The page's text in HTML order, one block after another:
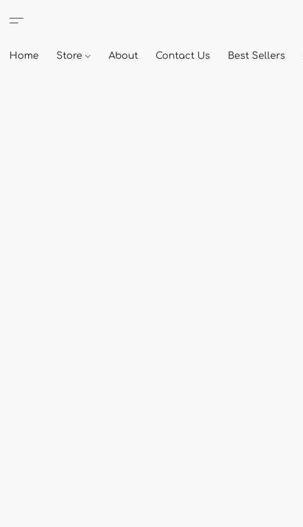
Home Store About Contact Us Best Sellers